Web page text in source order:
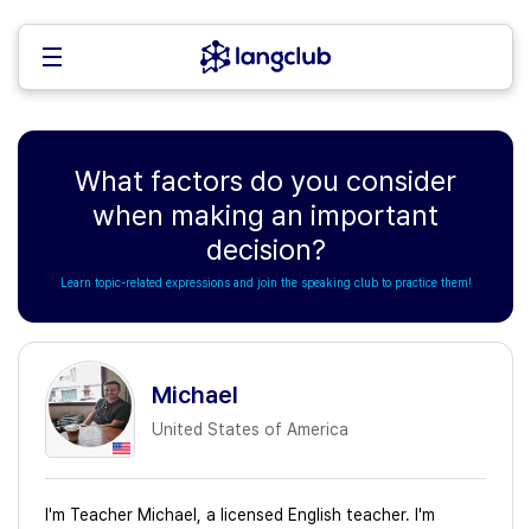
What factors do you consider
when making an important
decision?
Learn topic-related expressions and join the speaking club to practice them!
Michael
United States of America
I'm Teacher Michael, a licensed English teacher. I'm